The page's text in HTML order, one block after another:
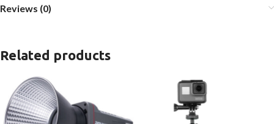
Reviews (0)
Related products